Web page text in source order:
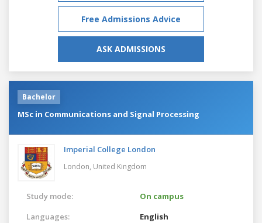
Free Admissions Advice
ASK ADMISSIONS
Bachelor
MSc in Communications and Signal Processing
Imperial College London
London, United Kingdom
Study mode:
On campus
Languages:
English